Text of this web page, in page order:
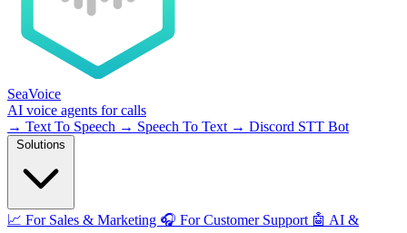
SeaVoice
AI voice agents for calls
→ Text To Speech → Speech To Text → Discord STT Bot
📈 For Sales & Marketing 🎧 For Customer Support 🤖 AI &